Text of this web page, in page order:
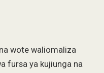
wote waliomaliza
fursa ya kujiunga na